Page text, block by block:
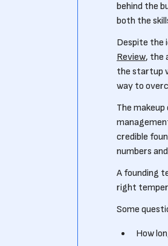
behind the
both the
Despite the
Review, the
the startup
way to
The
credible
numbers
A founding
right
Some
How